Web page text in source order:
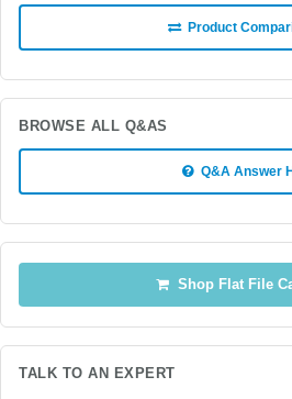
Product
BROWSE ALL Q&AS
Q&A Answer
Shop Flat File
TALK TO AN EXPERT